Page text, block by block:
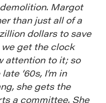
Margot
than just all of a
dollars to save
we get the clock
attention to it; so
‘60s, I’m in
she gets the
a committee. She